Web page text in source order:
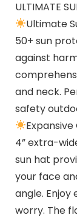
ULTIMATE
Ultimate
50+ sun
against
and neck.
safety
4” extra-
sun hat
your face
angle.
worry. The